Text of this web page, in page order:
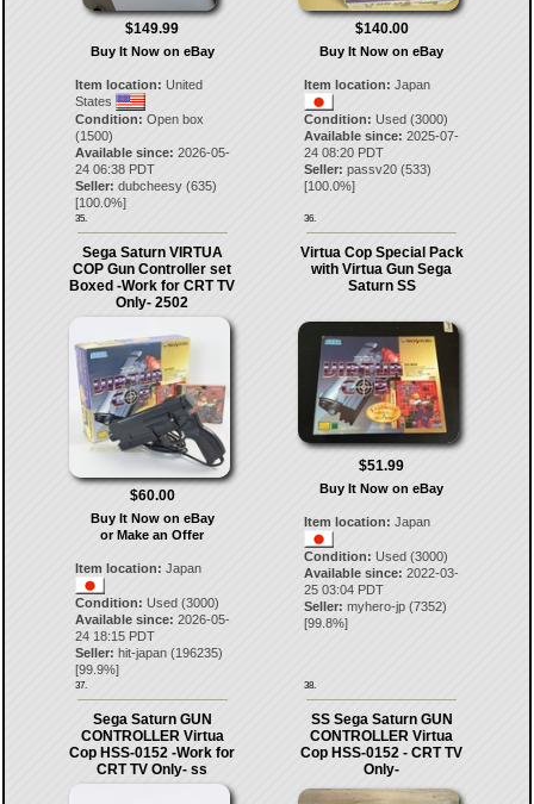
$149.99
Buy It Now on eBay
Item location: United
States
Condition: Open box
(1500)
Available since: 2026-05-
24 06:38 PDT
Seller: dubcheesy(635)
[100.0%]
35.
$140.00
Buy It Now on eBay
Item location: Japan
Condition: Used (3000)
Available since: 2025-07-
24 08:20 PDT
Seller: passv20 (533)
[100.0%]
36.
Sega Saturn VIRTUA
COP Gun Controller set
Boxed -Work for CRT TV
Only- 2502
$60.00
Buy It Now on eBay
or Make an Offer
Item location: Japan
Condition: Used (3000)
Available since: 2026-05-
24 18:15 PDT
Seller: hit-japan(196235)
[99.9%]
37.
Virtua Cop Special Pack
with Virtua Gun Sega
Saturn SS
$51.99
Buy It Now on eBay
Item location: Japan
Condition: Used (3000)
Available since: 2022-03-
25 03:04 PDT
Seller: myhero-jp (7352)
[99.8%]
38.
Sega Saturn GUN
CONTROLLER Virtua
Cop HSS-0152 -Work for
CRT TV Only- ss
SS Sega Saturn GUN
CONTROLLER Virtua
Cop HSS-0152 - CRT TV
Only-